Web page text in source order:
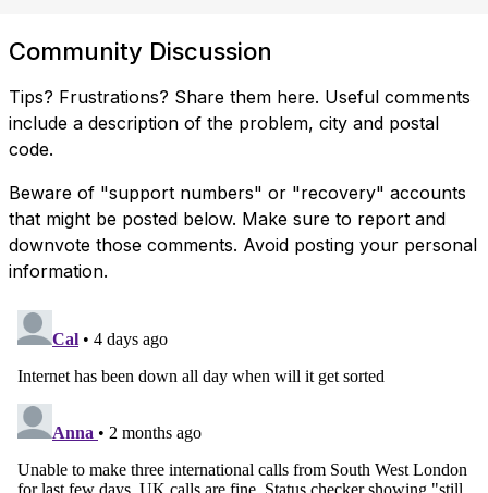
Community Discussion
Tips? Frustrations? Share them here. Useful comments
include a description of the problem, city and postal
code.
Beware of "support numbers" or "recovery" accounts
that might be posted below. Make sure to report and
downvote those comments. Avoid posting your personal
information.